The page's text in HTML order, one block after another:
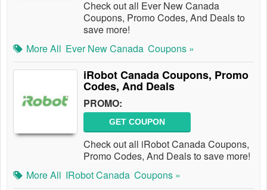
Check out all Ever New Canada
Coupons, Promo Codes, And Deals to
save more!
More All Ever New Canada Coupons »
iRobot Canada Coupons, Promo
Codes, And Deals
PROMO:
GET COUPON
Check out all iRobot Canada Coupons,
Promo Codes, And Deals to save more!
More All IRobot Canada Coupons »